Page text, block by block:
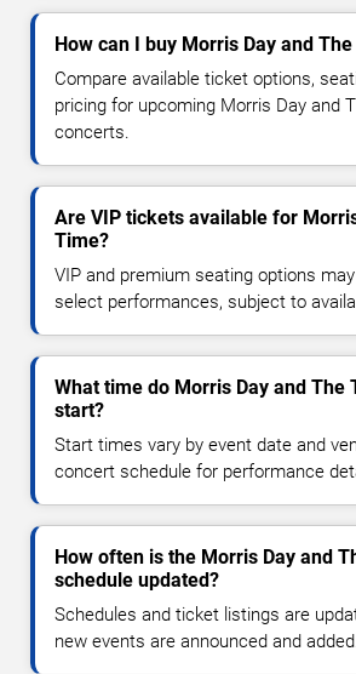
How can I buy Morris Day and
Compare available ticket options,
pricing for upcoming Morris Day and
concerts.
Are VIP tickets available for
Time?
VIP and premium seating options
select performances, subject to
What time do Morris Day and The
start?
Start times vary by event date and
concert schedule for performance
How often is the Morris Day and
schedule updated?
Schedules and ticket listings are
new events are announced and